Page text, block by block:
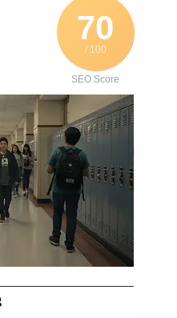
70
/ 100
SEO Score